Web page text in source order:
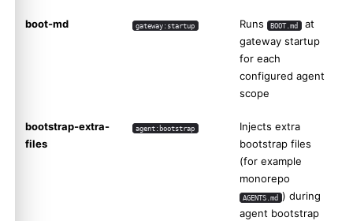
boot-md gateway:startup Runs BOOT.md at
gateway startup
for each
configured agent
scope
bootstrap-extra-
files
agent:bootstrap
Injects extra
bootstrap files
(for example
monorepo
AGENTS.md ) during
agent bootstrap